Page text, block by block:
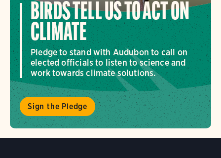
BIRDS TELL US TO ACT ON
CLIMATE
Pledge to stand with Audubon to call on
elected officials to listen to science and
work towards climate solutions.
Sign the Pledge